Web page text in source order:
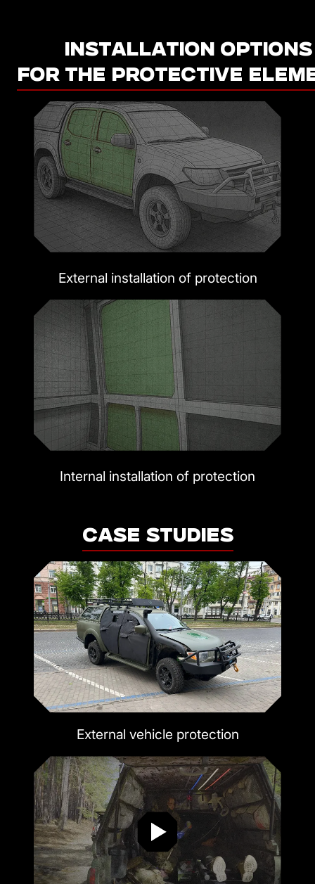
INSTALLATION OPTIONS
FOR THE PROTECTIVE
External installation of protection
Internal installation of protection
CASE STUDIES
External vehicle protection